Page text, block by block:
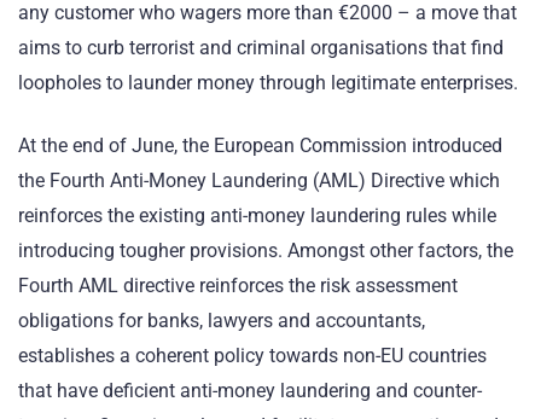
any customer who wagers more than €2000 – a move that
aims to curb terrorist and criminal organisations that find
loopholes to launder money through legitimate enterprises.
At the end of June, the European Commission introduced
the Fourth Anti-Money Laundering (AML) Directive which
reinforces the existing anti-money laundering rules while
introducing tougher provisions. Amongst other factors, the
Fourth AML directive reinforces the risk assessment
obligations for banks, lawyers and accountants,
establishes a coherent policy towards non-EU countries
that have deficient anti-money laundering and counter-